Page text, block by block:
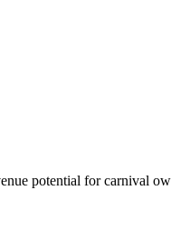
potential for carnival